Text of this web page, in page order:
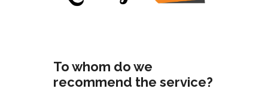
To whom do we
recommend the service?